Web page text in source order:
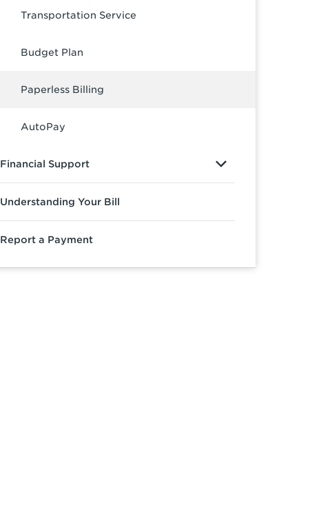
Transportation Service
Budget Plan
Paperless Billing
AutoPay
Financial Support
Understanding Your Bill
Report a Payment